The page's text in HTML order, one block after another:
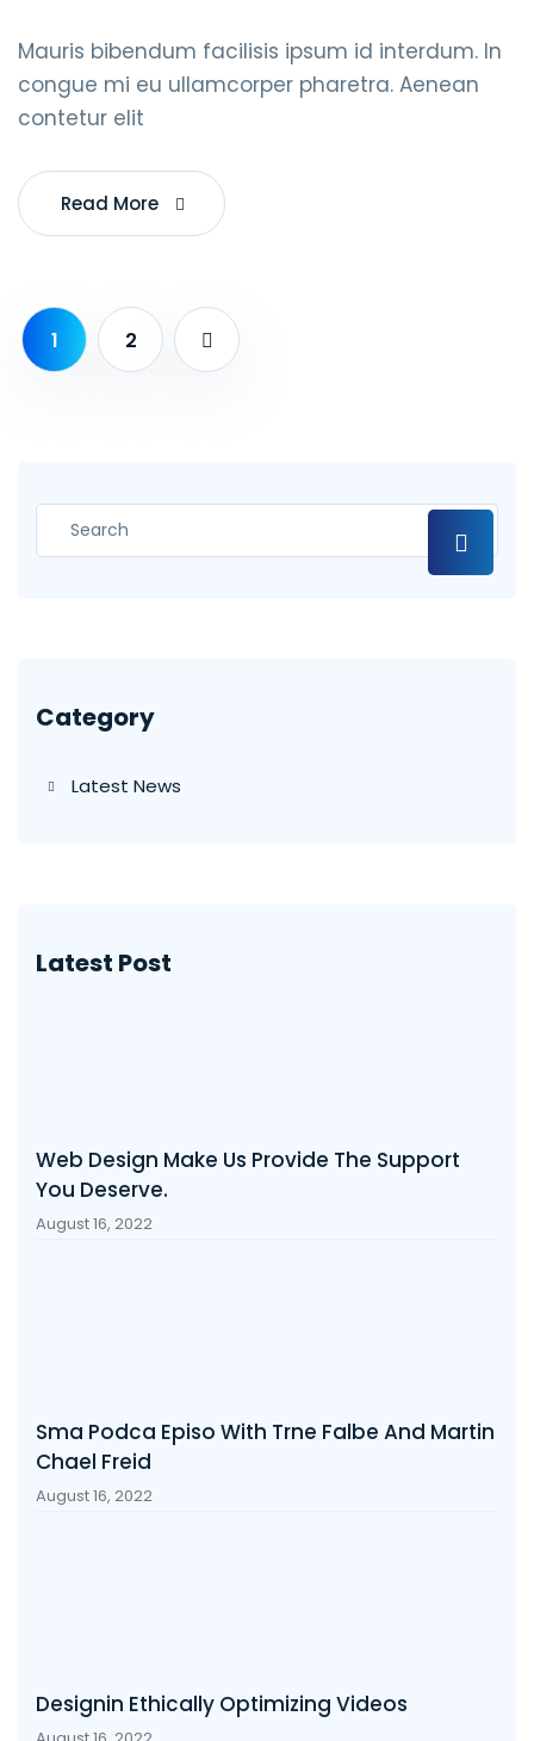
Mauris bibendum facilisis ipsum id interdum. In
congue mi eu ullamcorper pharetra. Aenean
contetur elit
Read More
1 2
Category
Latest News
Latest Post
Web Design Make Us Provide The Support
You Deserve.
August 16, 2022
Sma Podca Episo With Trne Falbe And Martin
Chael Freid
August 16, 2022
Designin Ethically Optimizing Videos